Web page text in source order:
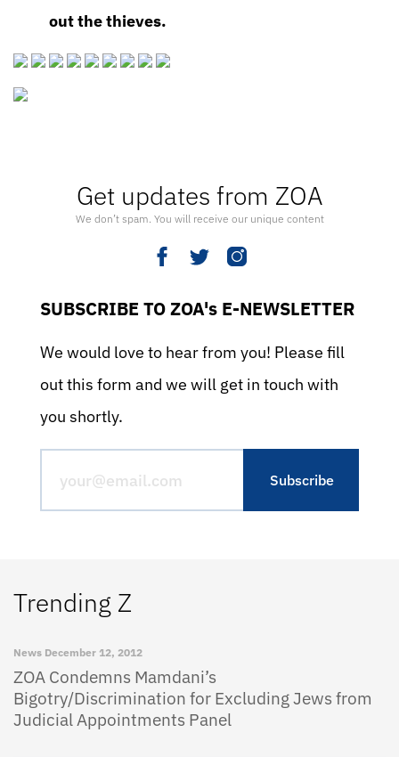
Get updates from ZOA
We don’t spam. You will receive our unique content
SUBSCRIBE TO ZOA's E-NEWSLETTER
We would love to hear from you! Please fill
out this form and we will get in touch with
you shortly.
Trending Z
News December 12, 2012
ZOA Condemns Mamdani’s
Bigotry/Discrimination for Excluding Jews from
Judicial Appointments Panel
out the thieves.